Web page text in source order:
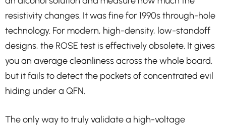
resistivity changes. It was fine for 1990s through-hole
technology. For modern, high-density, low-standoff
designs, the ROSE test is effectively obsolete. It gives
you an average cleanliness across the whole board,
but it fails to detect the pockets of concentrated evil
hiding under a QFN.
The only way to truly validate a high-voltage